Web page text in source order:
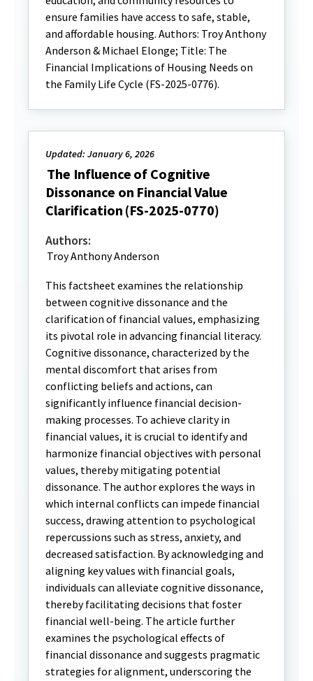
ensure families have access to safe, stable,
and affordable housing. Authors: Troy Anthony
Anderson & Michael Elonge; Title: The
Financial Implications of Housing Needs on
the Family Life Cycle (FS-2025-0776).
Updated: January 6, 2026
The Influence of Cognitive
Dissonance on Financial Value
Clarification (FS-2025-0770)
Authors:
Troy Anthony Anderson
This factsheet examines the relationship
between cognitive dissonance and the
clarification of financial values, emphasizing
its pivotal role in advancing financial literacy.
Cognitive dissonance, characterized by the
mental discomfort that arises from
conflicting beliefs and actions, can
significantly influence financial decision-
making processes. To achieve clarity in
financial values, it is crucial to identify and
harmonize financial objectives with personal
values, thereby mitigating potential
dissonance. The author explores the ways in
which internal conflicts can impede financial
success, drawing attention to psychological
repercussions such as stress, anxiety, and
decreased satisfaction. By acknowledging and
aligning key values with financial goals,
individuals can alleviate cognitive dissonance,
thereby facilitating decisions that foster
financial well-being. The article further
examines the psychological effects of
financial dissonance and suggests pragmatic
strategies for alignment, underscoring the